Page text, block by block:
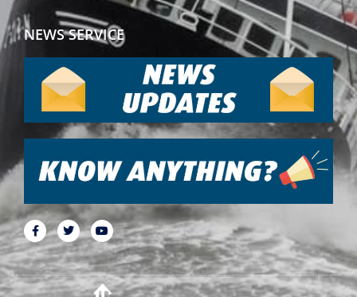
NEWS SERVICE